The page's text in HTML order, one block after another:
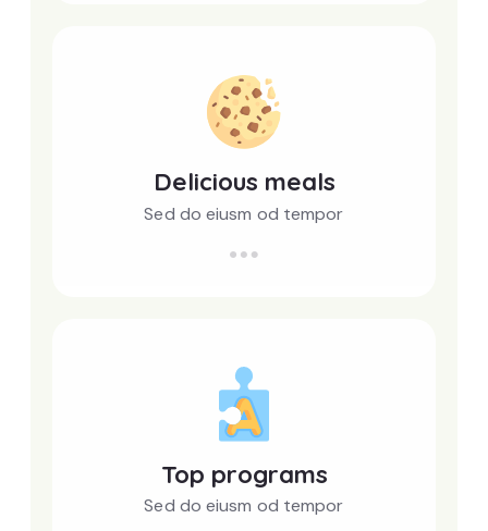
Delicious meals
Sed do eiusm od tempor
Top programs
Sed do eiusm od tempor